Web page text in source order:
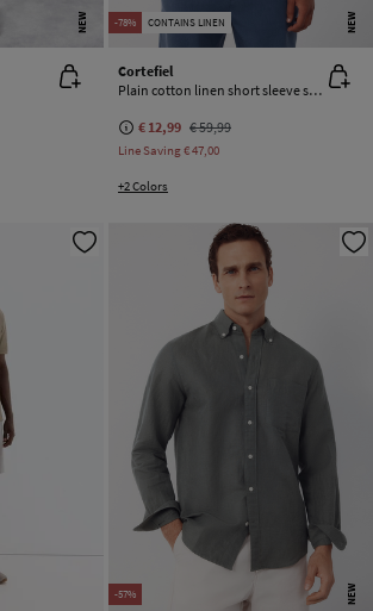
NEW -78% CONTAINS LINEN NEW
Cortefiel
Plain cotton linen short sleeve shirt
€ 12,99 € 59,99
Line Saving€ 47,00
+2 Colors
-57% NEW